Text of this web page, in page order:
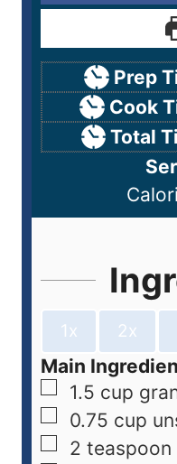
Prep
Cook
Total
1x 2x
Main
1.5 cup
0.75 cup
2 teaspoon